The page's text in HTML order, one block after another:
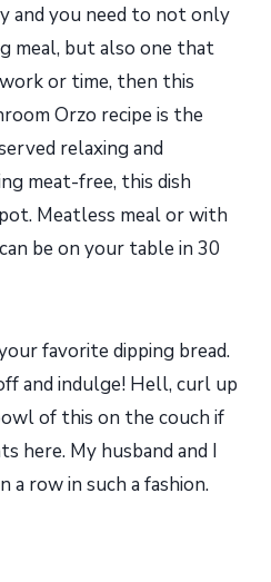
and you need to not only
meal, but also one that
or time, then this
Orzo recipe is the
relaxing and
meat-free, this dish
Meatless meal or with
be on your table in 30
favorite dipping bread.
and indulge! Hell, curl up
of this on the couch if
here. My husband and I
a row in such a fashion.